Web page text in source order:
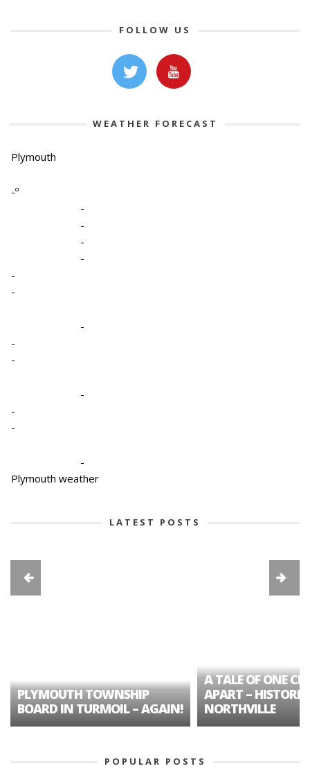
FOLLOW US
WEATHER FORECAST
Plymouth
-º
-
-
-
-
-
-
-
-
-
-
-
-
-
Plymouth weather
LATEST POSTS
PLYMOUTH TOWNSHIP
BOARD IN TURMOIL – AGAIN!
A TALE OF ONE
APART – HISTORIC
NORTHVILLE
POPULAR POSTS